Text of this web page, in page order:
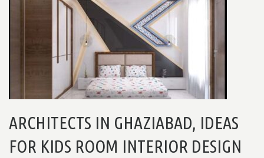
ARCHITECTS IN GHAZIABAD, IDEAS
FOR KIDS ROOM INTERIOR DESIGN